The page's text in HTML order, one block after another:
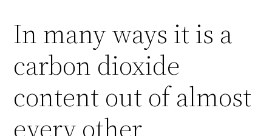
In many ways it is a
carbon dioxide
content out of almost
every other